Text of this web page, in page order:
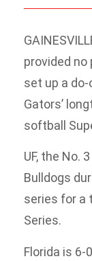
provided
set up a do-
Gators’
softball
UF, the No.
Bulldogs
series for a
Series.
Florida is 6-